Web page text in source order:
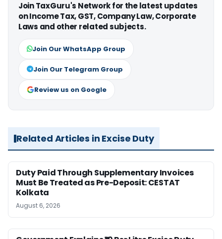
Join TaxGuru's Network for the latest updates
on Income Tax, GST, Company Law, Corporate
Laws and other related subjects.
Join Our WhatsApp Group
Join Our Telegram Group
Review us on Google
Related Articles in Excise Duty
Duty Paid Through Supplementary Invoices
Must Be Treated as Pre-Deposit: CESTAT
Kolkata
August 6, 2026